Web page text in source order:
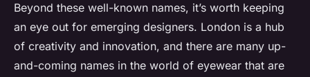
Beyond these well-known names, it’s worth keeping
an eye out for emerging designers. London is a hub
of creativity and innovation, and there are many up-
and-coming names in the world of eyewear that are